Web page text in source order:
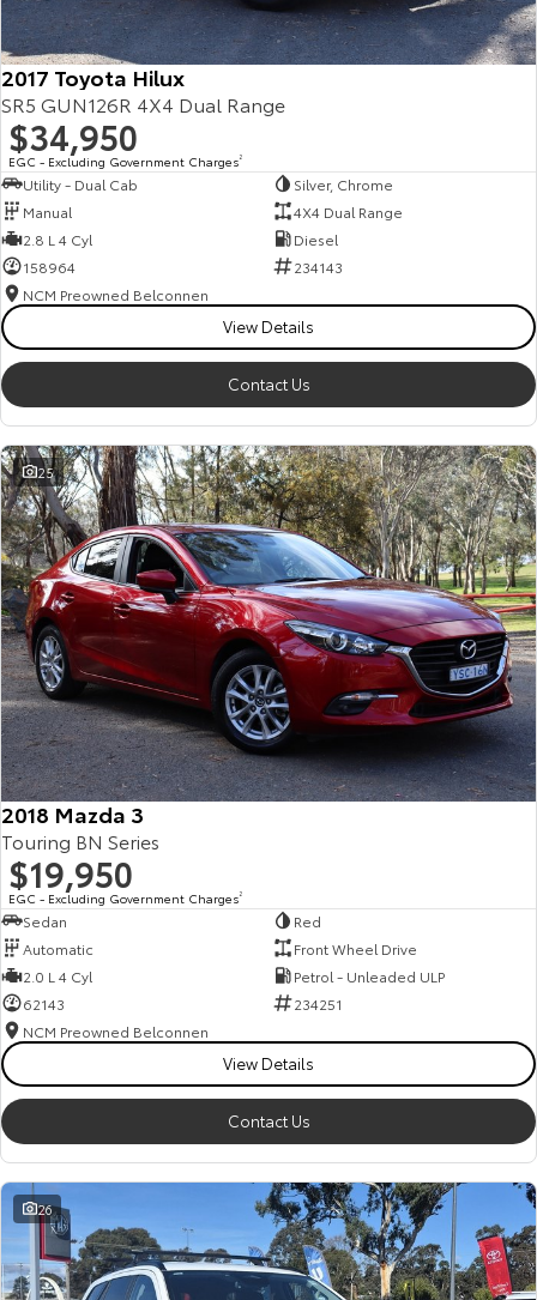
2017 Toyota Hilux
SR5 GUN126R 4X4 Dual Range
$34,950
EGC - Excluding Government Charges2
Utility - Dual Cab
Silver, Chrome
Manual
4X4 Dual Range
2.8 L 4 Cyl
Diesel
158964
234143
NCM Preowned Belconnen
View Details
Contact Us
25
2018 Mazda 3
Touring BN Series
$19,950
EGC - Excluding Government Charges2
Sedan
Red
Automatic
Front Wheel Drive
2.0 L 4 Cyl
Petrol - Unleaded ULP
62143
234251
NCM Preowned Belconnen
View Details
Contact Us
26